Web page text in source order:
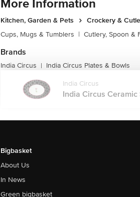
More Information
Kitchen, Garden & Pets
Crockery &
Cups, Mugs & Tumblers | Cutlery, Spoon &
Brands
India Circus | India Circus Plates & Bowls
India Circus
India Circus Ceramic
Bigbasket
About Us
In News
Green bigbasket